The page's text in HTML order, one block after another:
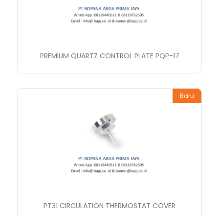
PREMIUM QUARTZ CONTROL PLATE PQP-17
Baru
PT31 CIRCULATION THERMOSTAT COVER